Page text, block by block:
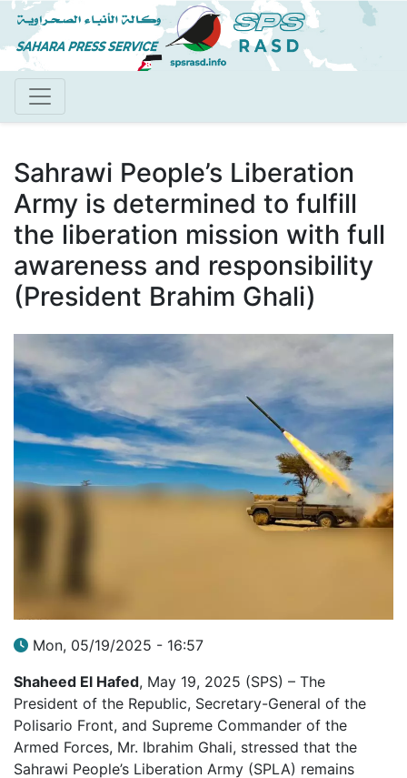
Skip
to
main
Sahrawi People’s Liberation
Army is determined to fulfill
the liberation mission with full
awareness and responsibility
(President Brahim Ghali)
Mon, 05/19/2025 - 16:57
Shaheed El Hafed, May 19, 2025 (SPS) – The
President of the Republic, Secretary-General of the
Polisario Front, and Supreme Commander of the
Armed Forces, Mr. Ibrahim Ghali, stressed that the
Sahrawi People’s Liberation Army (SPLA) remains